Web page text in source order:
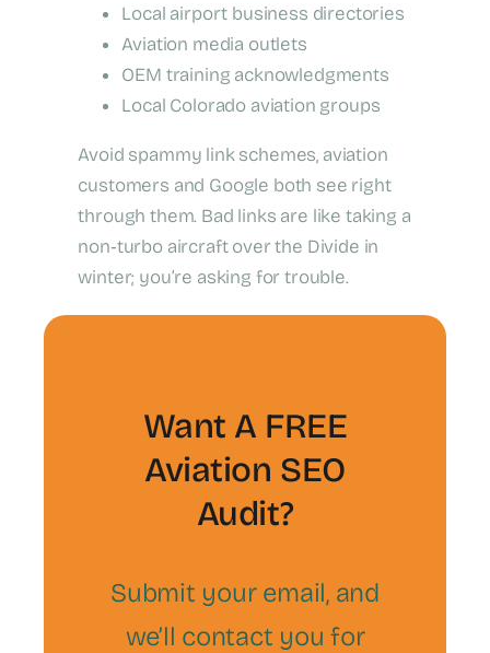
Local airport business directories
Aviation media outlets
OEM training acknowledgments
Local Colorado aviation groups
Avoid spammy link schemes, aviation
customers and Google both see right
through them. Bad links are like taking a
non‑turbo aircraft over the Divide in
winter; you’re asking for trouble.
Want A FREE
Aviation SEO
Audit?
Submit your email, and
we’ll contact you for